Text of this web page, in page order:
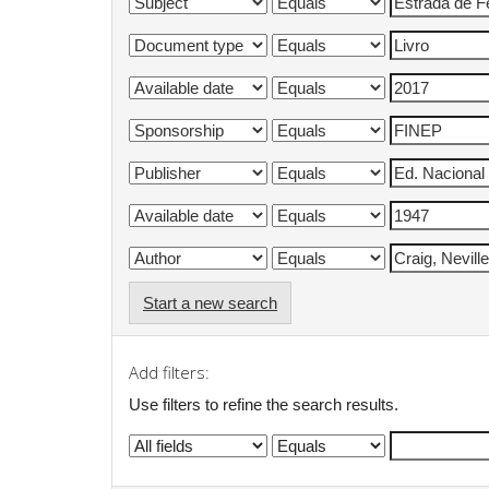
Start a new search
Add filters:
Use filters to refine the search results.